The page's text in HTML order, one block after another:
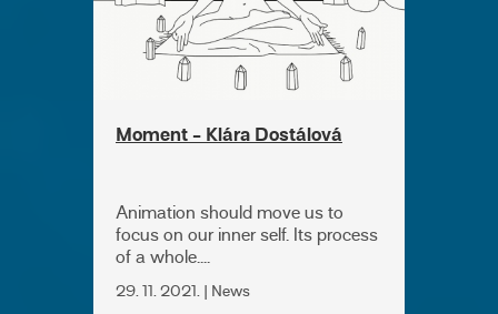
Moment - Klára Dostálová
Animation should move us to
focus on our inner self. Its process
of a whole....
29. 11. 2021. | News